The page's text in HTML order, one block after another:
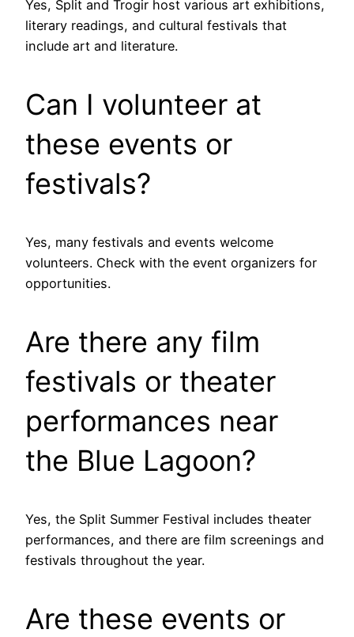
Yes, Split and Trogir host various art exhibitions,
literary readings, and cultural festivals that
include art and literature.
Can I volunteer at
these events or
festivals?
Yes, many festivals and events welcome
volunteers. Check with the event organizers for
opportunities.
Are there any film
festivals or theater
performances near
the Blue Lagoon?
Yes, the Split Summer Festival includes theater
performances, and there are film screenings and
festivals throughout the year.
Are these events or